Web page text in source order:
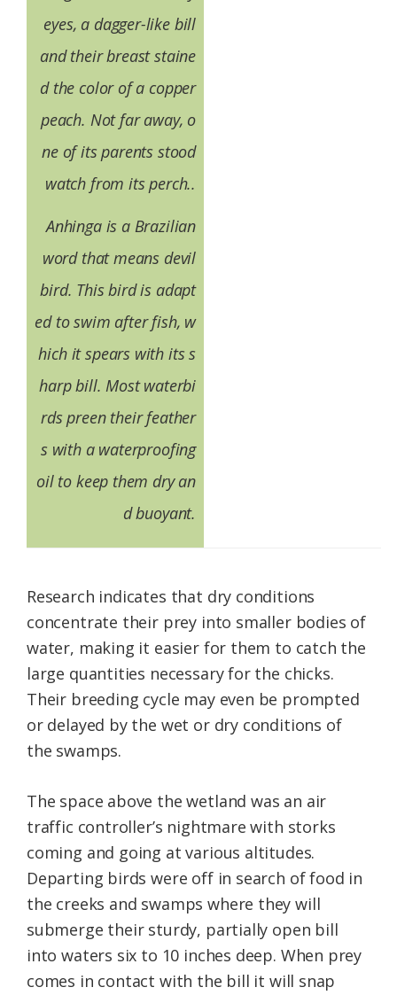
eyes, a dagger-like bill
and their breast staine
d the color of a copper
peach. Not far away, o
ne of its parents stood
watch from its perch..
Anhinga is a Brazilian
word that means devil
bird. This bird is adapt
ed to swim after fish, w
hich it spears with its s
harp bill. Most waterbi
rds preen their feather
s with a waterproofing
oil to keep them dry an
d buoyant.
Research indicates that dry conditions
concentrate their prey into smaller bodies of
water, making it easier for them to catch the
large quantities necessary for the chicks.
Their breeding cycle may even be prompted
or delayed by the wet or dry conditions of
the swamps.
The space above the wetland was an air
traffic controller’s nightmare with storks
coming and going at various altitudes.
Departing birds were off in search of food in
the creeks and swamps where they will
submerge their sturdy, partially open bill
into waters six to 10 inches deep. When prey
comes in contact with the bill it will snap